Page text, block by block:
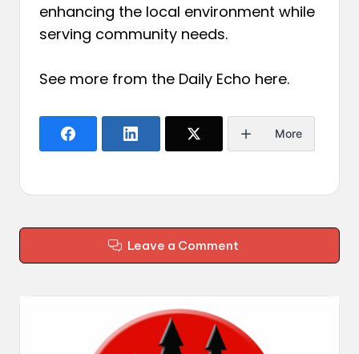
enhancing the local environment while
serving community needs.
See more from the Daily Echo here.
More
Leave a Comment